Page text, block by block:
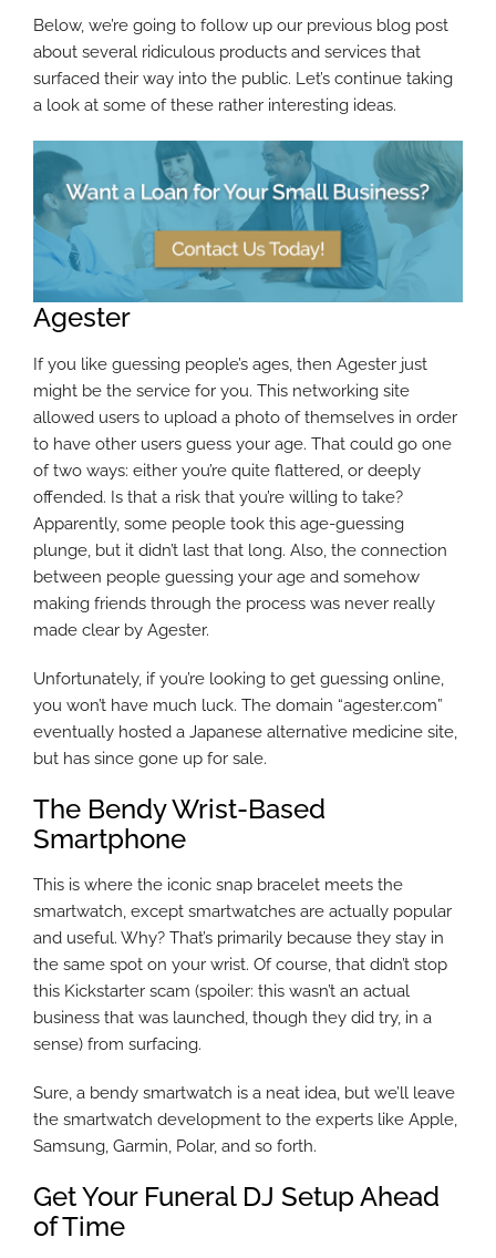
Below, we’re going to follow up our previous blog post
about several ridiculous products and services that
surfaced their way into the public. Let’s continue taking
a look at some of these rather interesting ideas.
Agester
If you like guessing people’s ages, then Agester just
might be the service for you. This networking site
allowed users to upload a photo of themselves in order
to have other users guess your age. That could go one
of two ways: either you’re quite flattered, or deeply
offended. Is that a risk that you’re willing to take?
Apparently, some people took this age-guessing
plunge, but it didn’t last that long. Also, the connection
between people guessing your age and somehow
making friends through the process was never really
made clear by Agester.
Unfortunately, if you’re looking to get guessing online,
you won’t have much luck. The domain “agester.com”
eventually hosted a Japanese alternative medicine site,
but has since gone up for sale.
The Bendy Wrist-Based
Smartphone
This is where the iconic snap bracelet meets the
smartwatch, except smartwatches are actually popular
and useful. Why? That’s primarily because they stay in
the same spot on your wrist. Of course, that didn’t stop
this Kickstarter scam (spoiler: this wasn’t an actual
business that was launched, though they did try, in a
sense) from surfacing.
Sure, a bendy smartwatch is a neat idea, but we’ll leave
the smartwatch development to the experts like Apple,
Samsung, Garmin, Polar, and so forth.
Get Your Funeral DJ Setup Ahead
of Time